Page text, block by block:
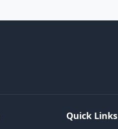
Quick Links